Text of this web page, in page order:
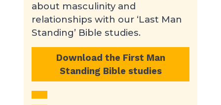
about masculinity and
relationships with our ‘Last Man
Standing’ Bible studies.
Download the First Man
Standing Bible studies